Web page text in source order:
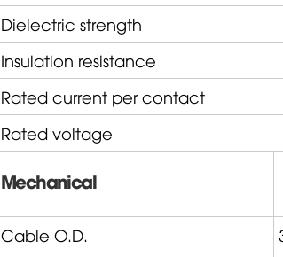
Dielectric strength
Insulation resistance
Rated current per contact
Rated voltage
Mechanical
Cable O.D.